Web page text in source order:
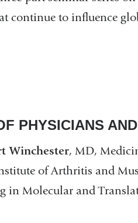
continue to influence
PHYSICIANS
Winchester, MD,
of Arthritis and
Molecular and